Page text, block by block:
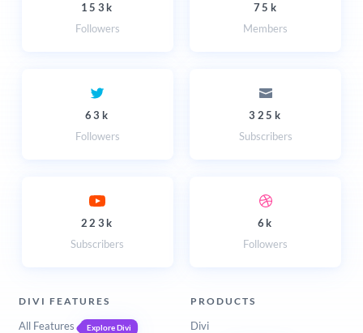
153k
Followers
75k
Members
63k
Followers
325k
Subscribers
223k
Subscribers
6k
Followers
DIVI FEATURES
All Features Explore Divi
PRODUCTS
Divi